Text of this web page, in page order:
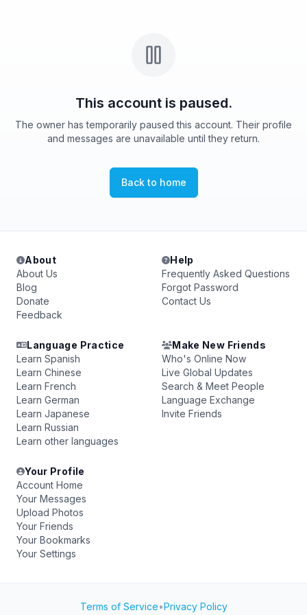
This account is paused.
The owner has temporarily paused this account. Their profile
and messages are unavailable until they return.
Back to home
About
About Us
Blog
Donate
Feedback
Help
Frequently Asked Questions
Forgot Password
Contact Us
Language Practice
Learn Spanish
Learn Chinese
Learn French
Learn German
Learn Japanese
Learn Russian
Learn other languages
Make New Friends
Who's Online Now
Live Global Updates
Search & Meet People
Language Exchange
Invite Friends
Your Profile
Account Home
Your Messages
Upload Photos
Your Friends
Your Bookmarks
Your Settings
Terms of Service•Privacy Policy